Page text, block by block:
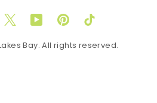
TwitterYouTubePinterestTikTok
Bay. All rights reserved.